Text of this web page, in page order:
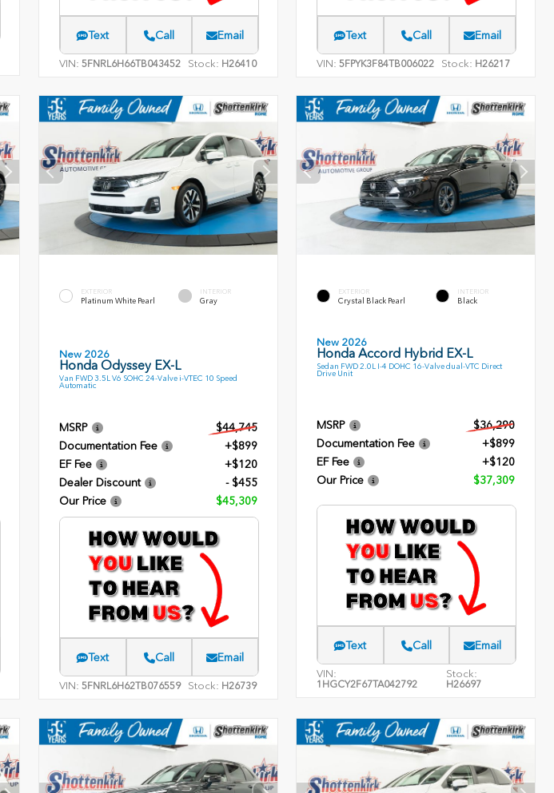
Text Call Email
VIN: 5FNRL6H66TB043452 Stock: H26410
Text Call Email
VIN:5FPYK3F84TB006022 Stock: H26217
EXTERIOR
Platinum White Pearl
INTERIOR
Gray
New 2026
Honda Odyssey EX-L
Van FWD 3.5L V6 SOHC 24-Valve i-VTEC 10 Speed
Automatic
MSRP
$44,745
Documentation Fee
+$899
EF Fee
+$120
Dealer Discount
- $455
Our Price
$45,309
Text Call Email
VIN: 5FNRL6H62TB076559 Stock: H26739
EXTERIOR
Crystal Black Pearl
INTERIOR
Black
New 2026
Honda Accord Hybrid EX-L
Sedan FWD 2.0L I-4 DOHC 16-Valve dual-VTC Direct
Drive Unit
MSRP
$36,290
Documentation Fee
+$899
EF Fee
+$120
Our Price
$37,309
Text Call Email
VIN:
1HGCY2F67TA042792
Stock:
H26697